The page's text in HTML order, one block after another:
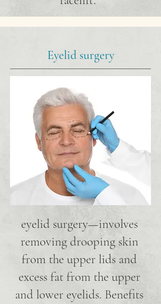
Eyelid surgery
eyelid surgery—involves
removing drooping skin
from the upper lids and
excess fat from the upper
and lower eyelids. Benefits